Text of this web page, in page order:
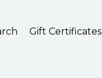
Gift Certificates